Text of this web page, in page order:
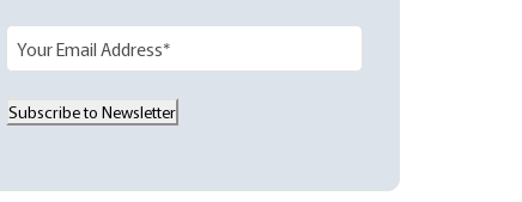
m
a
Subscribe to Newsletter